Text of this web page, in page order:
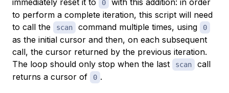
immediately reset it to
0
with this addition: in order
to perform a complete iteration, this script will need
to call the
scan command multiple times, using 0
as the initial cursor and then, on each subsequent
call, the cursor returned by the previous iteration.
The loop should only stop when the last
scan
call
returns a cursor of
0 .